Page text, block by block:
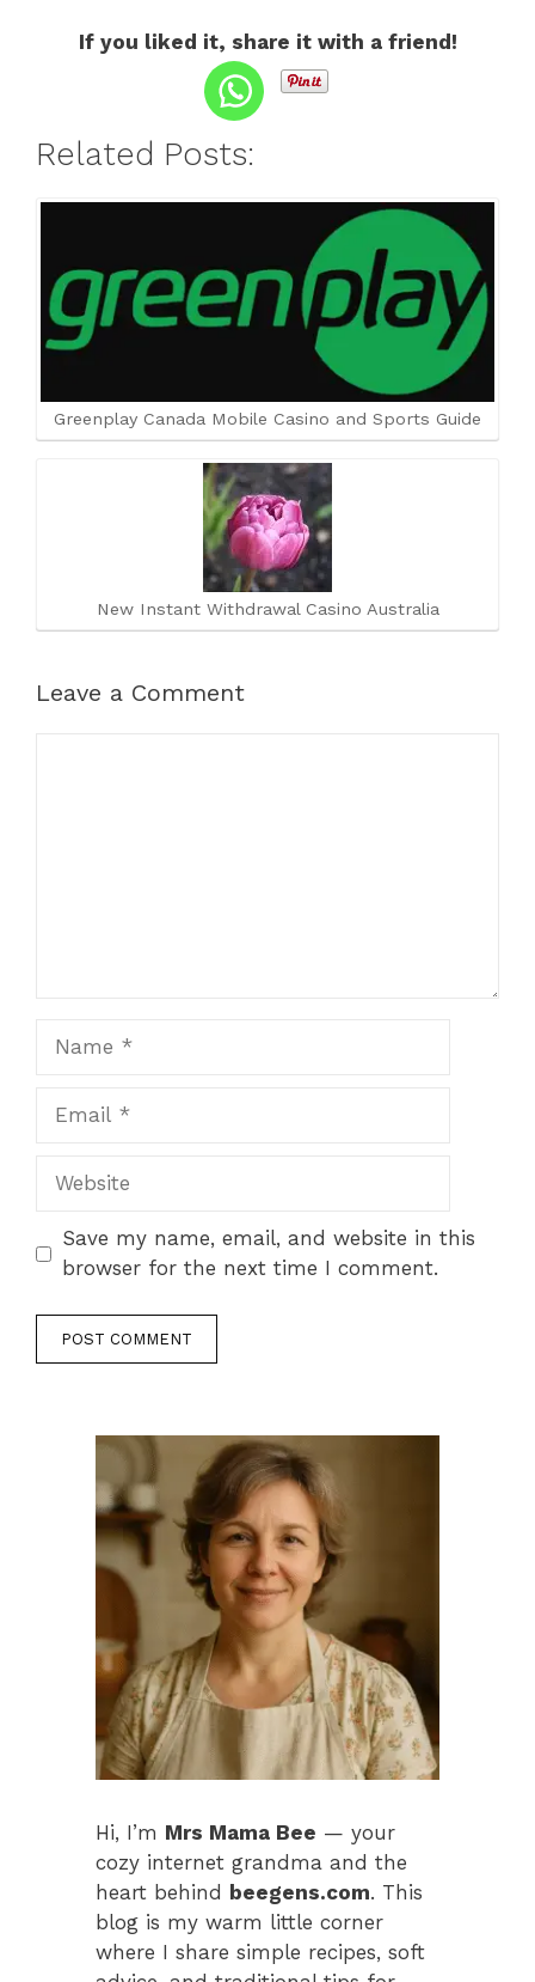
If you liked it, share it with a friend!
Related Posts:
Greenplay Canada Mobile Casino and Sports Guide
New Instant Withdrawal Casino Australia
Leave a Comment
Website
Save my name, email, and website in this
browser for the next time I comment.
Hi, I’m Mrs Mama Bee — your
cozy internet grandma and the
heart behind beegens.com. This
blog is my warm little corner
where I share simple recipes, soft